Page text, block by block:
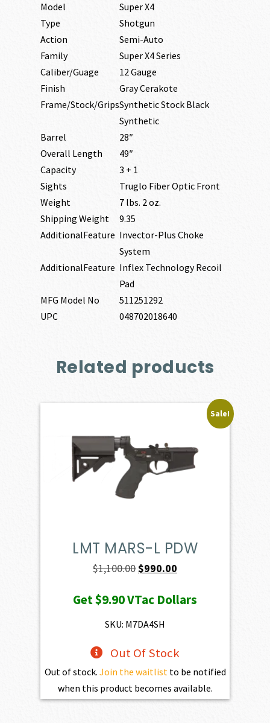
Model
Super X4
Type
Shotgun
Action
Semi-Auto
Family
Super X4 Series
Caliber/Guage
12 Gauge
Finish
Gray Cerakote
Frame/Stock/GripsSynthetic Stock Black
Synthetic
Barrel
28″
Overall Length
49″
Capacity
3 + 1
Sights
Truglo Fiber Optic Front
Weight
7 lbs. 2 oz.
Shipping Weight
9.35
AdditionalFeature Invector-Plus Choke
System
AdditionalFeature Inflex Technology Recoil
Pad
MFG Model No
511251292
UPC
048702018640
Related products
Sale!
LMT MARS-L PDW
$1,100.00Original
was:
$1,100.00.
$990.00
is:
Get$9.90VTac Dollars
SKU: M7DA4SH
Out Of Stock
Out of stock. Join the waitlistto be notified
when this product becomes available.